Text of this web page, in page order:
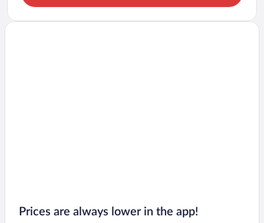
Prices are always lower in the app!